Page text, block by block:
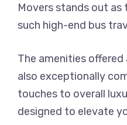
Movers stands out
such high-end bus
The amenities
also exceptionally
touches to overall
designed to elevate